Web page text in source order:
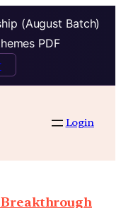
(August Batch)
PDF
Login